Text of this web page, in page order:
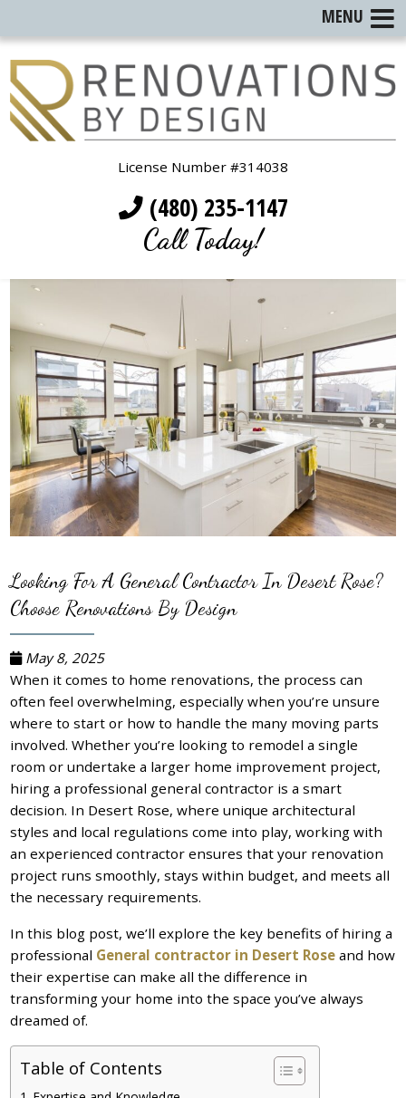
License Number #314038
(480) 235-1147
Call Today!
Looking For A General Contractor In Desert Rose?
Choose Renovations By Design
May 8, 2025
When it comes to home renovations, the process can
often feel overwhelming, especially when you’re unsure
where to start or how to handle the many moving parts
involved. Whether you’re looking to remodel a single
room or undertake a larger home improvement project,
hiring a professional general contractor is a smart
decision. In Desert Rose, where unique architectural
styles and local regulations come into play, working with
an experienced contractor ensures that your renovation
project runs smoothly, stays within budget, and meets all
the necessary requirements.
In this blog post, we’ll explore the key benefits of hiring a
professional General contractor in Desert Rose and how
their expertise can make all the difference in
transforming your home into the space you’ve always
dreamed of.
Table of Contents
MENU